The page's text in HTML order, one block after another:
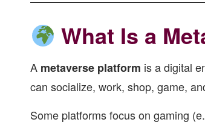
What Is a
A metaverse platform is a digital
can socialize, work, shop, game,
Some platforms focus on gaming